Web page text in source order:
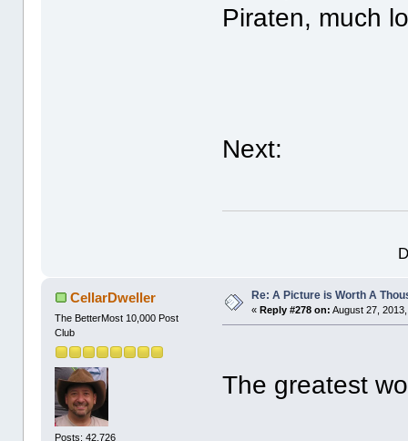
Piraten, much
Next:
CellarDweller
The BetterMost 10,000 Post
Club
Posts: 42,726
Re: A Picture is Worth A
« Reply #278 on: August 27,
The greatest